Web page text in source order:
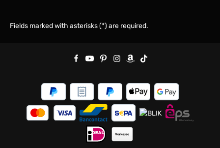
Fields marked with asterisks (*) are required.